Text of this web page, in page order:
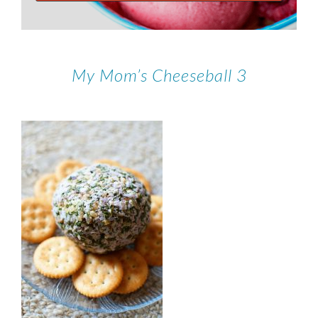
My Mom’s Cheeseball 3